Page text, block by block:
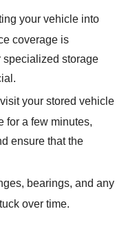
your vehicle into
coverage is
specialized storage
your stored vehicle
for a few minutes,
ensure that the
bearings, and any
over time.